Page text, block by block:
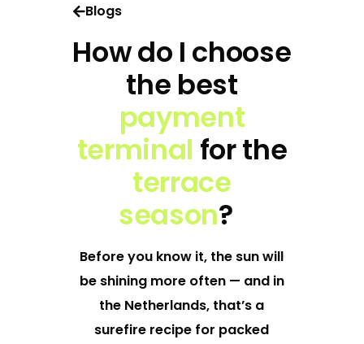
Blogs
How do I choose
the best
payment
terminal for the
terrace
season?
Before you know it, the sun will
be shining more often — and in
the Netherlands, that’s a
surefire recipe for packed